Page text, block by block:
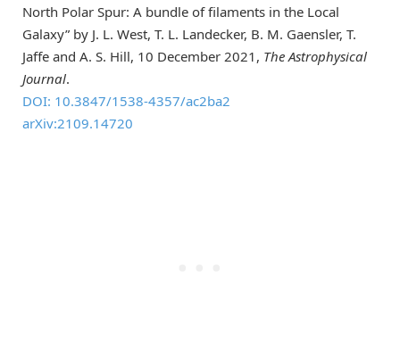
North Polar Spur: A bundle of filaments in the Local
Galaxy” by J. L. West, T. L. Landecker, B. M. Gaensler, T.
Jaffe and A. S. Hill, 10 December 2021, The Astrophysical
Journal.
DOI: 10.3847/1538-4357/ac2ba2
arXiv:2109.14720